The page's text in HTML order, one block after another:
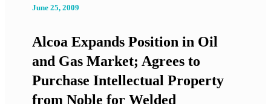
June 25, 2009
Alcoa Expands Position in Oil
and Gas Market; Agrees to
Purchase Intellectual Property
from Noble for Welded